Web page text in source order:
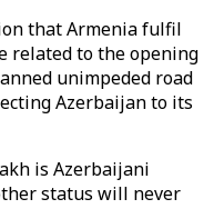
that Armenia fulfil
related to the opening
unimpeded road
Azerbaijan to its
is Azerbaijani
status will never